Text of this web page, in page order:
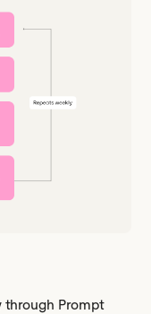
through Prompt